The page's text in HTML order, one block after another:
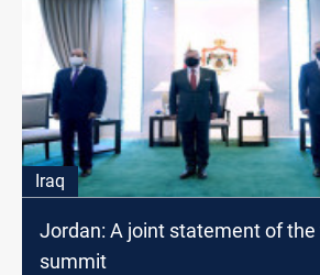
Iraq
Jordan: A joint statement of
summit